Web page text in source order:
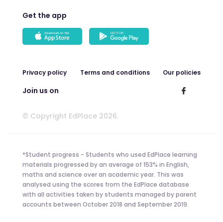
Get the app
Privacy policy Terms and conditions Our policies
Join us on
© Copyright EdPlace 2026.
*Student progress - Students who used EdPlace learning
materials progressed by an average of 153% in English,
maths and science over an academic year. This was
analysed using the scores from the EdPlace database
with all activities taken by students managed by parent
accounts between October 2018 and September 2019.